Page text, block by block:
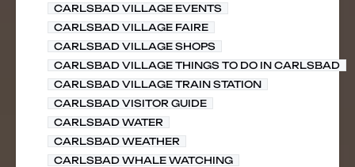
CARLSBAD VILLAGE EVENTS
CARLSBAD VILLAGE FAIRE
CARLSBAD VILLAGE SHOPS
CARLSBAD VILLAGE THINGS TO DO IN CARLSBAD
CARLSBAD VILLAGE TRAIN STATION
CARLSBAD VISITOR GUIDE
CARLSBAD WATER
CARLSBAD WEATHER
CARLSBAD WHALE WATCHING